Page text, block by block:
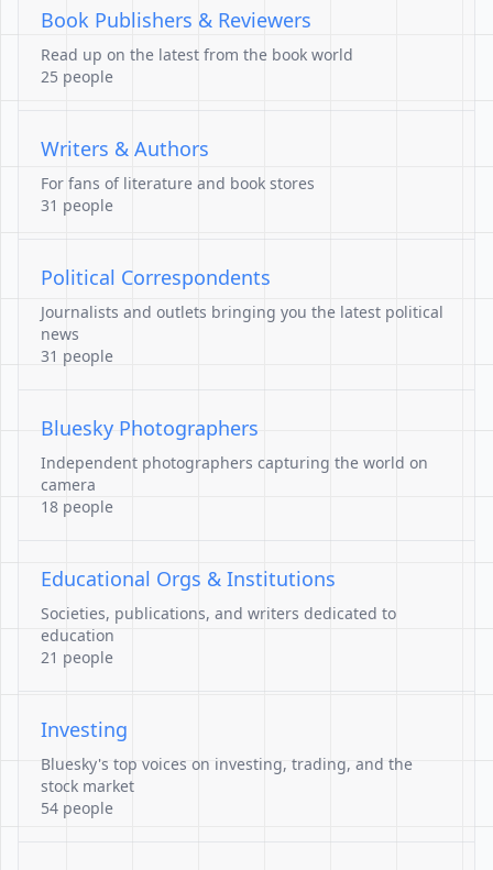
Book Publishers & Reviewers
Read up on the latest from the book world
25 people
Writers & Authors
For fans of literature and book stores
31 people
Political Correspondents
Journalists and outlets bringing you the latest political
news
31 people
Bluesky Photographers
Independent photographers capturing the world on
camera
18 people
Educational Orgs & Institutions
Societies, publications, and writers dedicated to
education
21 people
Investing
Bluesky's top voices on investing, trading, and the
stock market
54 people